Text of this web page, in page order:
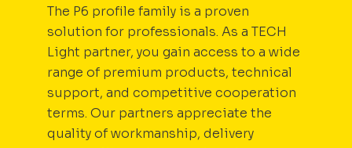
The P6 profile family is a proven
solution for professionals. As a TECH
Light partner, you gain access to a wide
range of premium products, technical
support, and competitive cooperation
terms. Our partners appreciate the
quality of workmanship, delivery